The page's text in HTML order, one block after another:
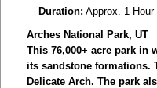
Duration: Approx. 1 Hour
Arches National Park, UT
This 76,000+ acre park in
its sandstone formations.
Delicate Arch. The park